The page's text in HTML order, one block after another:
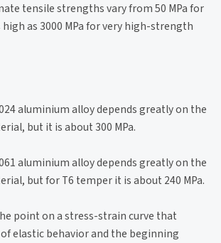
tensile strengths vary from 50 MPa for
as 3000 MPa for very high-strength
aluminium alloy depends greatly on the
but it is about 300 MPa.
aluminium alloy depends greatly on the
but for T6 temper it is about 240 MPa.
point on a stress-strain curve that
elastic behavior and the beginning